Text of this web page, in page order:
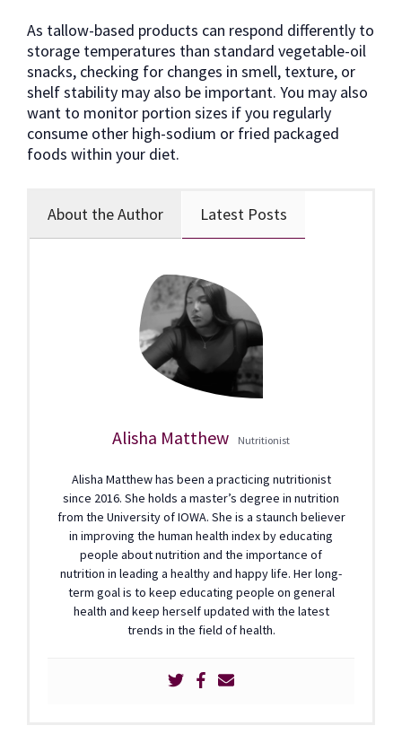
As tallow-based products can respond differently to
storage temperatures than standard vegetable-oil
snacks, checking for changes in smell, texture, or
shelf stability may also be important. You may also
want to monitor portion sizes if you regularly
consume other high-sodium or fried packaged
foods within your diet.
About the Author Latest Posts
Alisha Matthew Nutritionist
Alisha Matthew has been a practicing nutritionist
since 2016. She holds a master’s degree in nutrition
from the University of IOWA. She is a staunch believer
in improving the human health index by educating
people about nutrition and the importance of
nutrition in leading a healthy and happy life. Her long-
term goal is to keep educating people on general
health and keep herself updated with the latest
trends in the field of health.